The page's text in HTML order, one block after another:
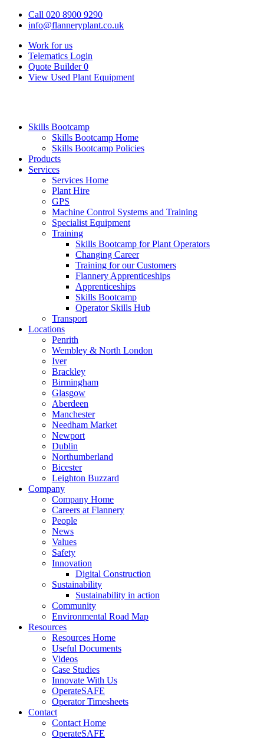
Call 020 8900 9290
info@flanneryplant.co.uk
Work for us
Telematics Login
Quote Builder 0
View Used Plant Equipment
Skills Bootcamp
Skills Bootcamp Home
Skills Bootcamp Policies
Products
Services
Services Home
Plant Hire
GPS
Machine Control Systems and Training
Specialist Equipment
Training
Skills Bootcamp for Plant Operators
Changing Career
Training for our Customers
Flannery Apprenticeships
Apprenticeships
Skills Bootcamp
Operator Skills Hub
Transport
Locations
Penrith
Wembley & North London
Iver
Brackley
Birmingham
Glasgow
Aberdeen
Manchester
Needham Market
Newport
Dublin
Northumberland
Bicester
Leighton Buzzard
Company
Company Home
Careers at Flannery
People
News
Values
Safety
Innovation
Digital Construction
Sustainability
Sustainability in action
Community
Environmental Road Map
Resources
Resources Home
Useful Documents
Videos
Case Studies
Innovate With Us
OperateSAFE
Operator Timesheets
Contact
Contact Home
OperateSAFE